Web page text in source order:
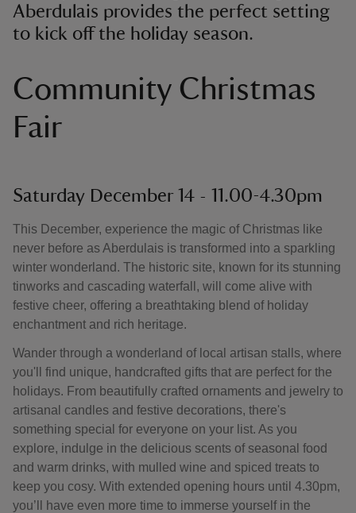
Aberdulais provides the perfect setting
to kick off the holiday season.
Community Christmas
Fair
Saturday December 14 - 11.00-4.30pm
This December, experience the magic of Christmas like
never before as Aberdulais is transformed into a sparkling
winter wonderland. The historic site, known for its stunning
tinworks and cascading waterfall, will come alive with
festive cheer, offering a breathtaking blend of holiday
enchantment and rich heritage.
Wander through a wonderland of local artisan stalls, where
you'll find unique, handcrafted gifts that are perfect for the
holidays. From beautifully crafted ornaments and jewelry to
artisanal candles and festive decorations, there's
something special for everyone on your list. As you
explore, indulge in the delicious scents of seasonal food
and warm drinks, with mulled wine and spiced treats to
keep you cosy. With extended opening hours until 4.30pm,
you’ll have even more time to immerse yourself in the